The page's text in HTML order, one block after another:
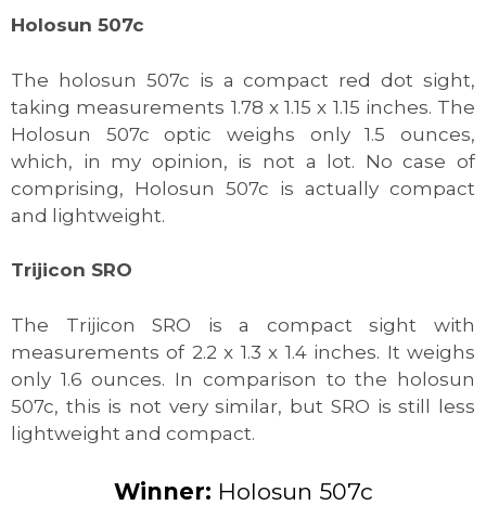
Holosun 507c
The holosun 507c is a compact red dot sight,
taking measurements 1.78 x 1.15 x 1.15 inches. The
Holosun 507c optic weighs only 1.5 ounces,
which, in my opinion, is not a lot. No case of
comprising, Holosun 507c is actually compact
and lightweight.
Trijicon SRO
The Trijicon SRO is a compact sight with
measurements of 2.2 x 1.3 x 1.4 inches. It weighs
only 1.6 ounces. In comparison to the holosun
507c, this is not very similar, but SRO is still less
lightweight and compact.
Winner: Holosun 507c